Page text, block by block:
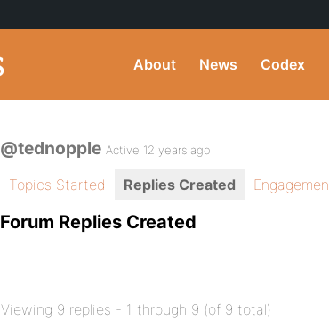
About News Codex
@tednopple Active 12 years ago
Topics Started Replies Created
Forum Replies Created
Viewing 9 replies - 1 through 9 (of 9 total)